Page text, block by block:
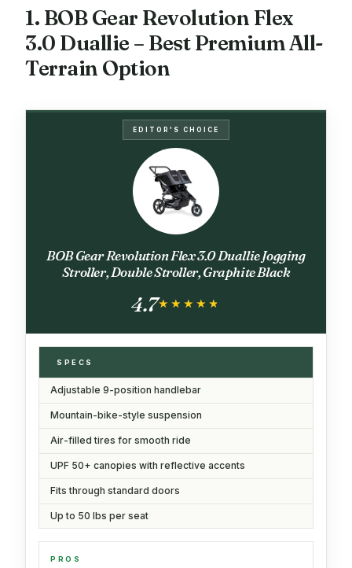
1. BOB Gear Revolution Flex
3.0 Duallie – Best Premium All-
Terrain Option
EDITOR'S CHOICE
BOB Gear Revolution Flex 3.0 Duallie Jogging
Stroller, Double Stroller, Graphite Black
4.7★★★★★
★★★★★
SPECS
Adjustable 9-position handlebar
Mountain-bike-style suspension
Air-filled tires for smooth ride
UPF 50+ canopies with reflective accents
Fits through standard doors
Up to 50 lbs per seat
PROS